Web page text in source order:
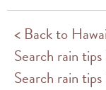
< Back to
Search rain
Search rain